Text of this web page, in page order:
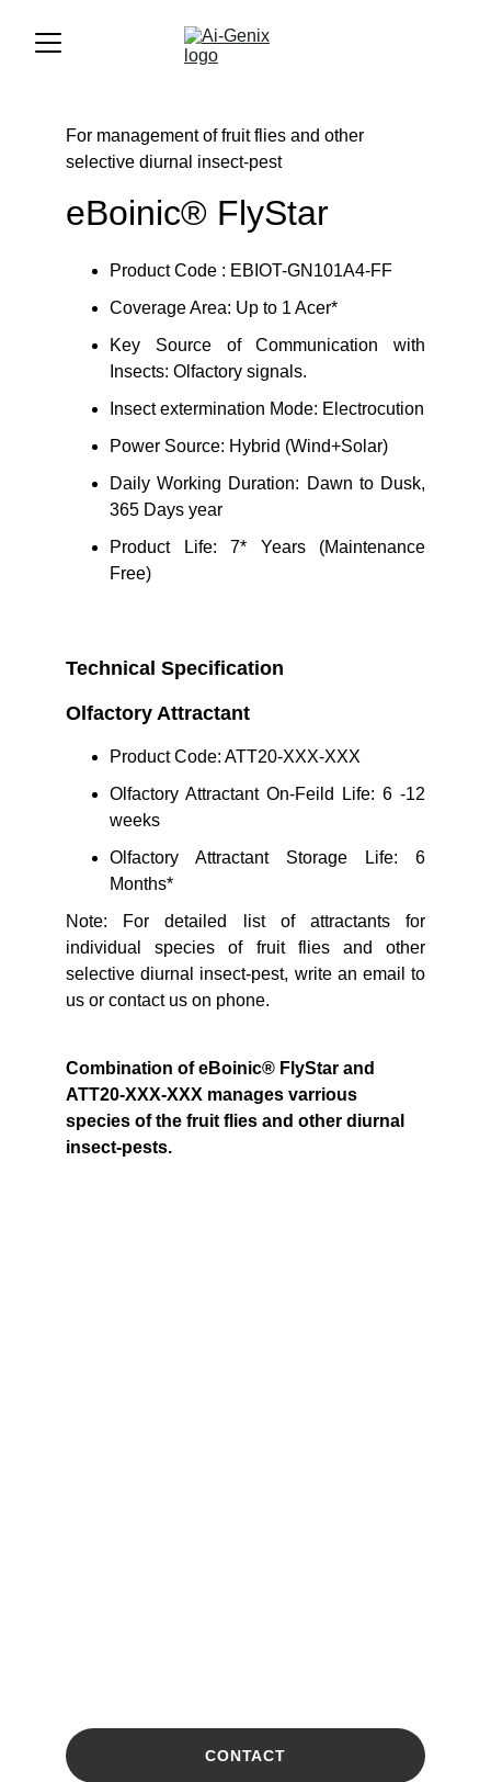
For management of fruit flies and other
selective diurnal insect-pest
eBoinic® FlyStar
Product Code : EBIOT-GN101A4-FF
Coverage Area: Up to 1 Acer*
Key Source of Communication with
Insects: Olfactory signals.
Insect extermination Mode: Electrocution
Power Source: Hybrid (Wind+Solar)
Daily Working Duration: Dawn to Dusk,
365 Days year
Product Life: 7* Years (Maintenance
Free)
Technical Specification
Olfactory Attractant
Product Code: ATT20-XXX-XXX
Olfactory Attractant On-Feild Life: 6 -12
weeks
Olfactory Attractant Storage Life: 6
Months*
Note: For detailed list of attractants for
individual species of fruit flies and other
selective diurnal insect-pest, write an email to
us or contact us on phone.
Combination of eBoinic® FlyStar and
ATT20-XXX-XXX manages varrious
species of the fruit flies and other diurnal
insect-pests.
CONTACT